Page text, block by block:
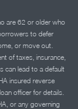
are 62 or older who
to defer
or move out.
of taxes, insurance,
can lead to a default
insured reverse
officer for details.
or any governing